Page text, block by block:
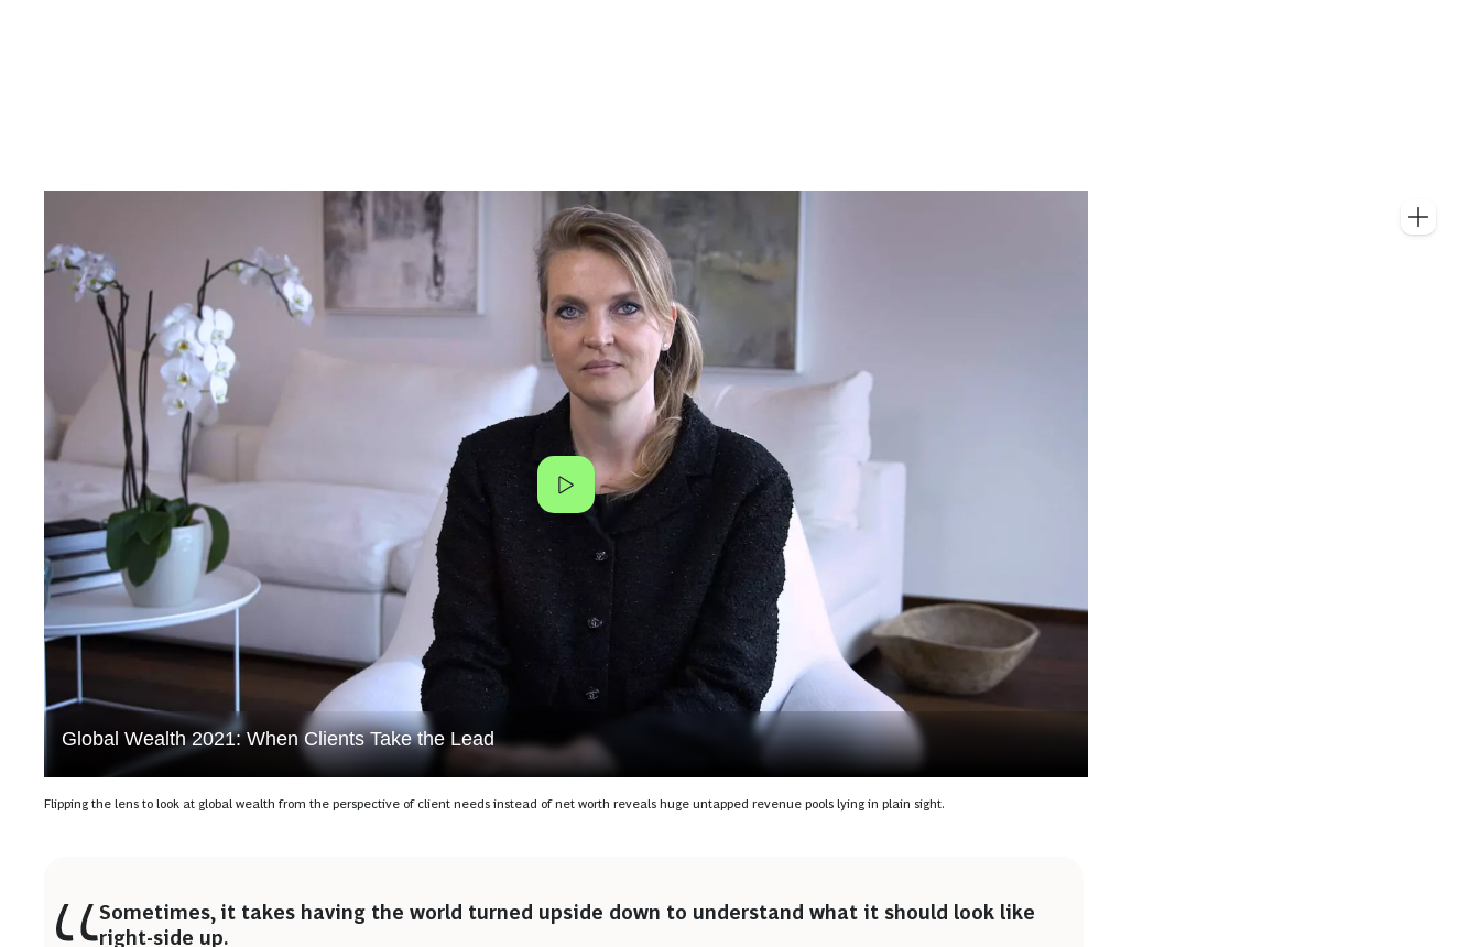
Global Wealth 2021: When Clients Take the Lead
Flipping the lens to look at global wealth from the perspective of client needs instead of net worth reveals huge untapped revenue pools lying in plain sight.
Sometimes, it takes having the world turned upside down to understand what it should look like
right-side up.